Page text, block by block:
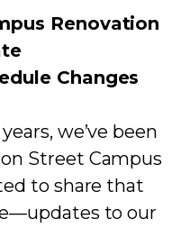
Renovation
Changes
we’ve been
Street Campus
to share that
to our